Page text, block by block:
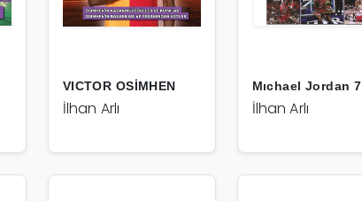
VICTOR OSİMHEN
İlhan Arlı
Mıchael Jordan 7
İlhan Arlı